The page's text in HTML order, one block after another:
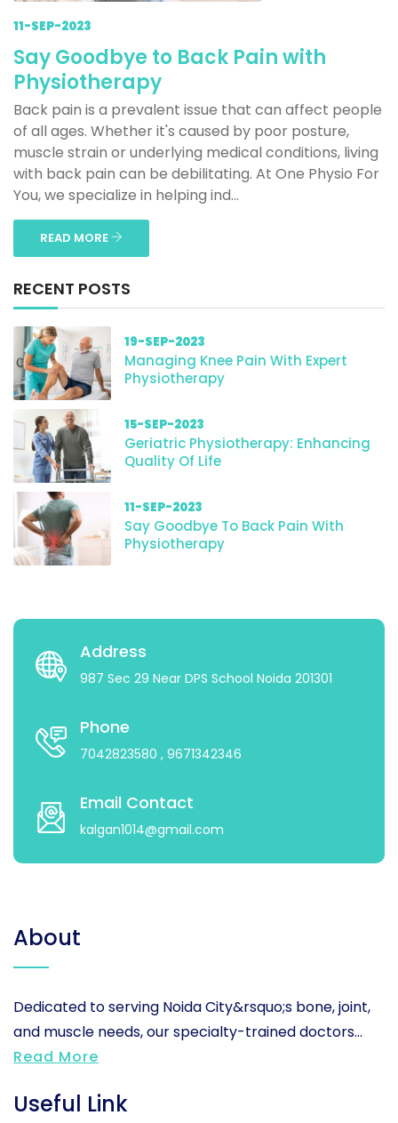
11-SEP-2023
Say Goodbye to Back Pain with
Physiotherapy
Back pain is a prevalent issue that can affect people
of all ages. Whether it's caused by poor posture,
muscle strain or underlying medical conditions, living
with back pain can be debilitating. At One Physio For
You, we specialize in helping ind...
READ MORE
RECENT POSTS
19-SEP-2023
Managing Knee Pain With Expert
Physiotherapy
15-SEP-2023
Geriatric Physiotherapy: Enhancing
Quality Of Life
11-SEP-2023
Say Goodbye To Back Pain With
Physiotherapy
Address
987 Sec 29 Near DPS School Noida 201301
Phone
7042823580 , 9671342346
Email Contact
kalgan1014@gmail.com
About
Dedicated to serving Noida City&rsquo;s bone, joint,
and muscle needs, our specialty-trained doctors...
Read More
Useful Link